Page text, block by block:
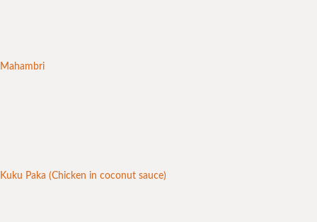
Mahambri
Kuku Paka (Chicken in coconut sauce)